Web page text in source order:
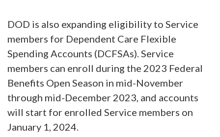
DOD is also expanding eligibility to Service
members for Dependent Care Flexible
Spending Accounts (DCFSAs). Service
members can enroll during the 2023 Federal
Benefits Open Season in mid-November
through mid-December 2023, and accounts
will start for enrolled Service members on
January 1, 2024.